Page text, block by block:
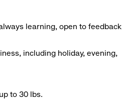
learning, open to feedback
including holiday, evening,
to 30 lbs.